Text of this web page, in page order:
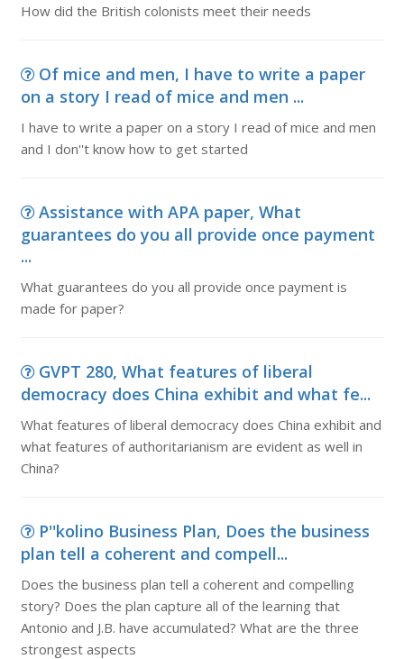
How did the British colonists meet their needs
Of mice and men, I have to write a paper
on a story I read of mice and men ...
I have to write a paper on a story I read of mice and men
and I don''t know how to get started
Assistance with APA paper, What
guarantees do you all provide once payment
...
What guarantees do you all provide once payment is
made for paper?
GVPT 280, What features of liberal
democracy does China exhibit and what fe...
What features of liberal democracy does China exhibit and
what features of authoritarianism are evident as well in
China?
P''kolino Business Plan, Does the business
plan tell a coherent and compell...
Does the business plan tell a coherent and compelling
story? Does the plan capture all of the learning that
Antonio and J.B. have accumulated? What are the three
strongest aspects